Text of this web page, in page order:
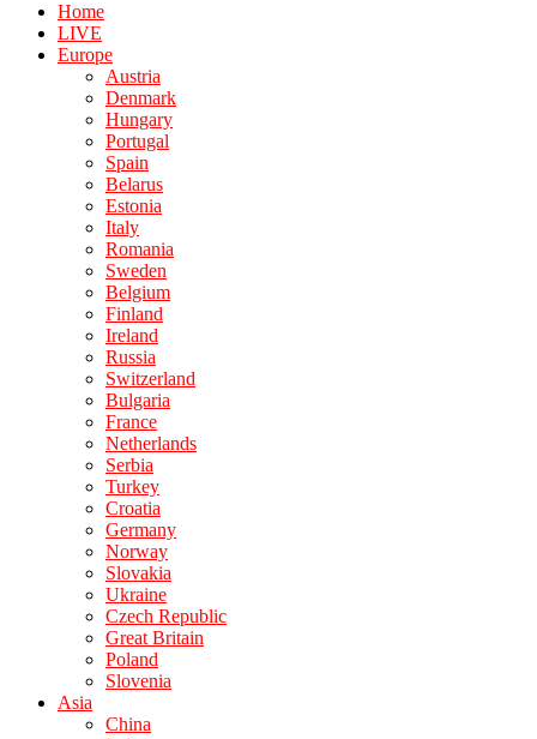
Home
LIVE
Europe
Austria
Denmark
Hungary
Portugal
Spain
Belarus
Estonia
Italy
Romania
Sweden
Belgium
Finland
Ireland
Russia
Switzerland
Bulgaria
France
Netherlands
Serbia
Turkey
Croatia
Germany
Norway
Slovakia
Ukraine
Czech Republic
Great Britain
Poland
Slovenia
Asia
China